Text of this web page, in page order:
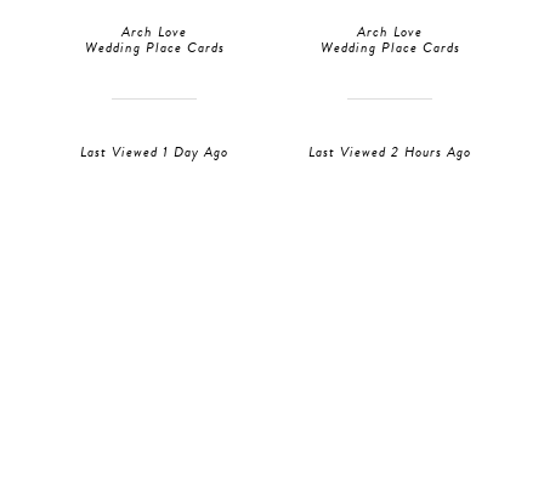
Arch Love
Wedding Place Cards
Last Viewed 1 Day Ago
Arch Love
Wedding Place Cards
Last Viewed 2 Hours Ago